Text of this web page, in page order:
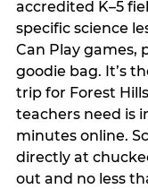
accredited K–5
specific science
Can Play games,
goodie bag. It’s
trip for Forest
teachers need is
minutes online.
directly at
out and no less